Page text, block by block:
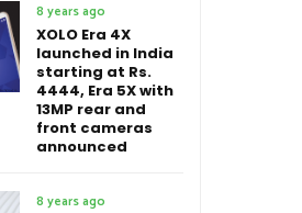
8 years ago
XOLO Era 4X
launched in India
starting at Rs.
4444, Era 5X with
13MP rear and
front cameras
announced
8 years ago